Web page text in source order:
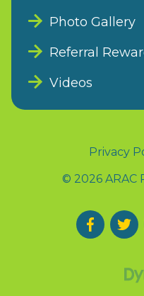
Photo Gallery
Referral
Videos
Privacy
© 2026 ARAC